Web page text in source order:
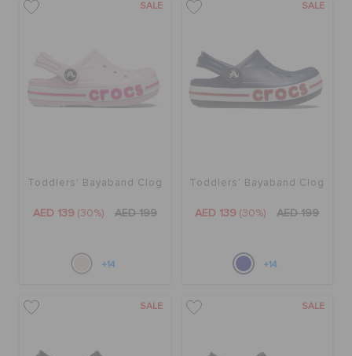
WISH LIST
STORE LOCATOR
CUSTOMER SERVICE
SALE
Toddlers' Bayaband Clog
AED 139 (30%) AED 199
+14
SALE
Toddlers' Bayaband Clog
AED 139 (30%) AED 199
+14
SALE SALE